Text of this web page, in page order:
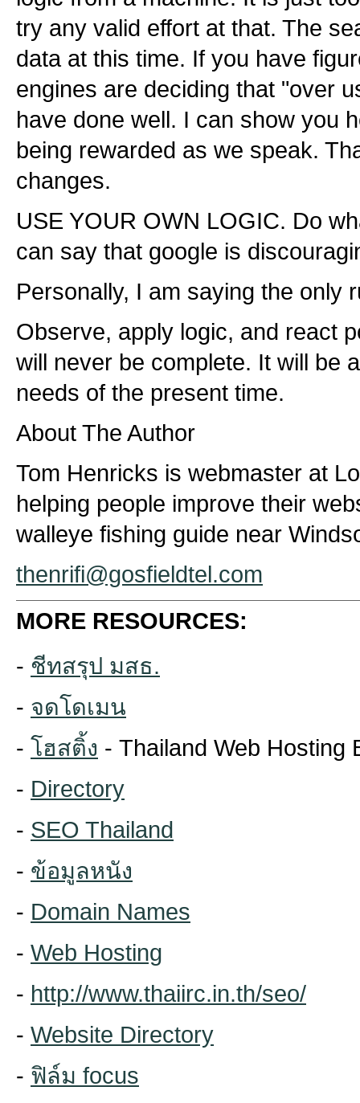
try any valid effort at that. The
data at this time. If you have
engines are deciding that "over
have done well. I can show you
being rewarded as we speak.
changes.
USE YOUR OWN LOGIC. Do
can say that google is
Personally, I am saying the only
Observe, apply logic, and react
will never be complete. It will be
needs of the present time.
About The Author
Tom Henricks is webmaster at
helping people improve their
walleye fishing guide near
thenrifi@gosfieldtel.com
MORE RESOURCES:
- ชีทสรุป มสธ.
- จดโดเมน
- โฮสติ้ง - Thailand Web Hosting
- Directory
- SEO Thailand
- ข้อมูลหนัง
- Domain Names
- Web Hosting
- http://www.thaiirc.in.th/seo/
- Website Directory
- ฟิล์ม focus